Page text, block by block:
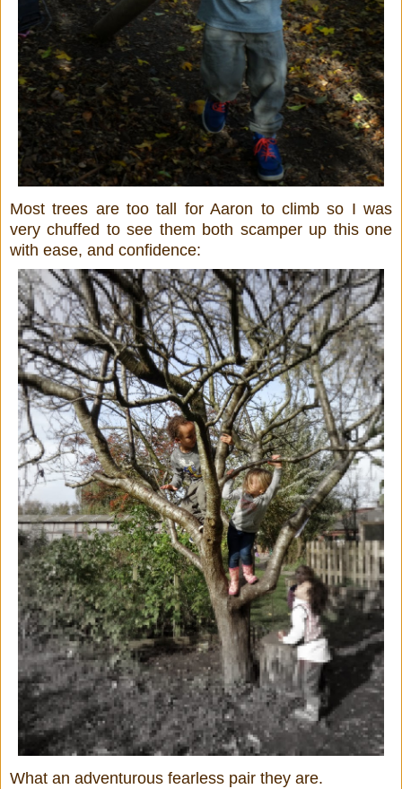
Most trees are too tall for Aaron to climb so I was
very chuffed to see them both scamper up this one
with ease, and confidence:
What an adventurous fearless pair they are.